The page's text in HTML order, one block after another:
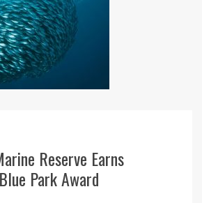
Reserve Earns
Park Award